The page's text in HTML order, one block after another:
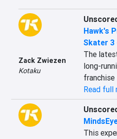
Zack Zwiezen
Kotaku
Hawk's
Skater 3
The
long-
Read full
This